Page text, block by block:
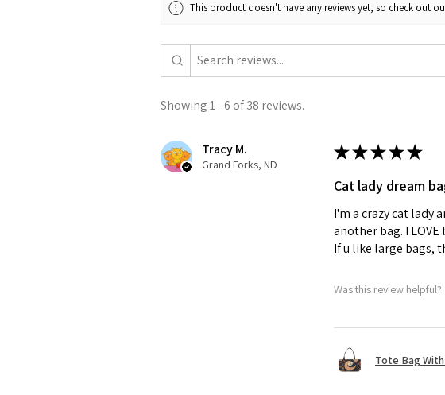
This product doesn't have any reviews yet, so check out
Showing 1 - 6 of 38 reviews.
Tracy M.
Grand Forks, ND
★★★★★
Cat lady dream
I'm a crazy cat lady
another bag. I
If u like large bags,
Was this review helpful?
Tote Bag